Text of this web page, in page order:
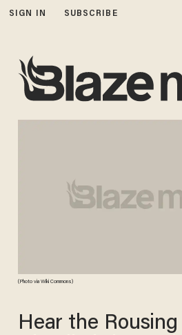
SIGN IN SUBSCRIBE
(Photo via Wiki Commons)
Hear the